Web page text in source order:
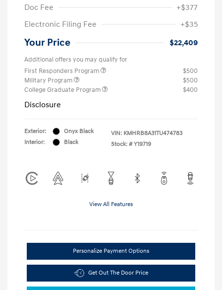
Doc Fee
+$377
Electronic Filing Fee
+$35
Your Price $22,409
Additional offers you may qualify for
First Responders Program
$500
Military Program
$500
College Graduate Program
$400
Disclosure
Exterior:
Onyx Black
Interior:
Black
VIN: KMHRB8A31TU474783
Stock: # Y19719
View All Features
Personalize Payment Options
Get Out The Door Price